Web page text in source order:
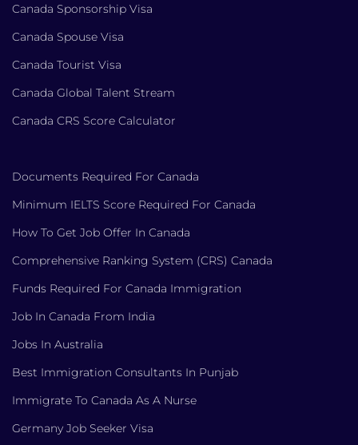
Canada Sponsorship Visa
Canada Spouse Visa
Canada Tourist Visa
Canada Global Talent Stream
Canada CRS Score Calculator
Documents Required For Canada
Minimum IELTS Score Required For Canada
How To Get Job Offer In Canada
Comprehensive Ranking System (CRS) Canada
Funds Required For Canada Immigration
Job In Canada From India
Jobs In Australia
Best Immigration Consultants In Punjab
Immigrate To Canada As A Nurse
Germany Job Seeker Visa